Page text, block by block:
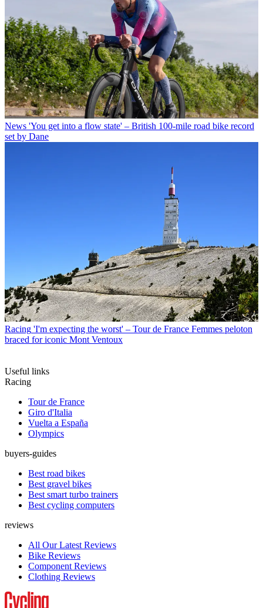
News 'You get into a flow state' – British 100-mile road bike record
set by Dane
Racing 'I'm expecting the worst' – Tour de France Femmes peloton
braced for iconic Mont Ventoux
Useful links
Racing
Tour de France
Giro d'Italia
Vuelta a España
Olympics
buyers-guides
Best road bikes
Best gravel bikes
Best smart turbo trainers
Best cycling computers
reviews
All Our Latest Reviews
Bike Reviews
Component Reviews
Clothing Reviews